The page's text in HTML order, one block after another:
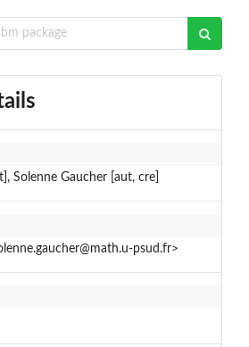
Solenne Gaucher [aut, cre]
psud.fr>